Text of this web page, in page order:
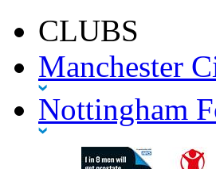
CLUBS
Manchester
Nottingham